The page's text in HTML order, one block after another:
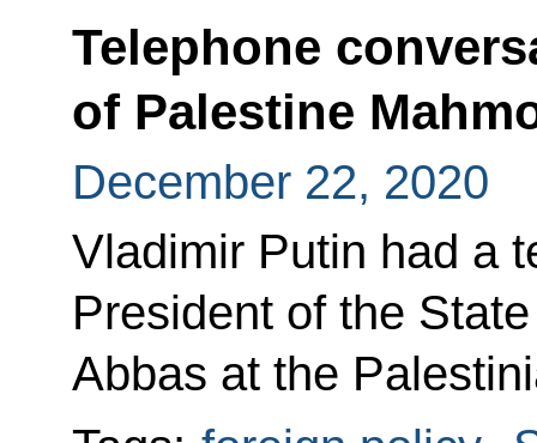
Telephone
of Palestine
December 22, 2020
Vladimir Putin had a
President of the
Abbas at the